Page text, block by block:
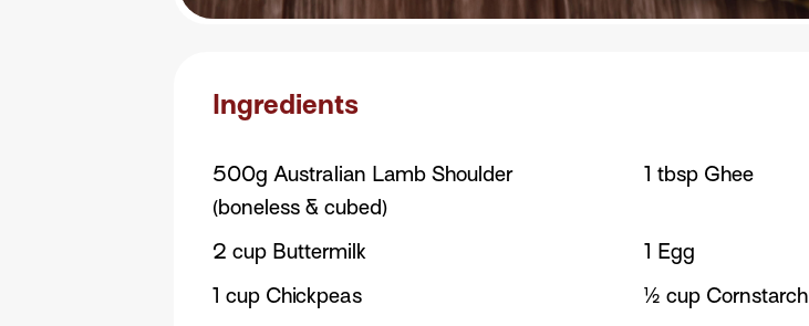
Ingredients
500g Australian Lamb Shoulder
(boneless & cubed)
1 tbsp Ghee
2 cup Buttermilk
1 Egg
1 cup Chickpeas
½ cup Cornstarch